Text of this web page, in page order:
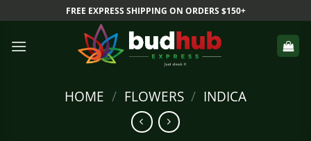
to
content
FREE EXPRESS SHIPPING ON ORDERS $150+
HOME / FLOWERS / INDICA